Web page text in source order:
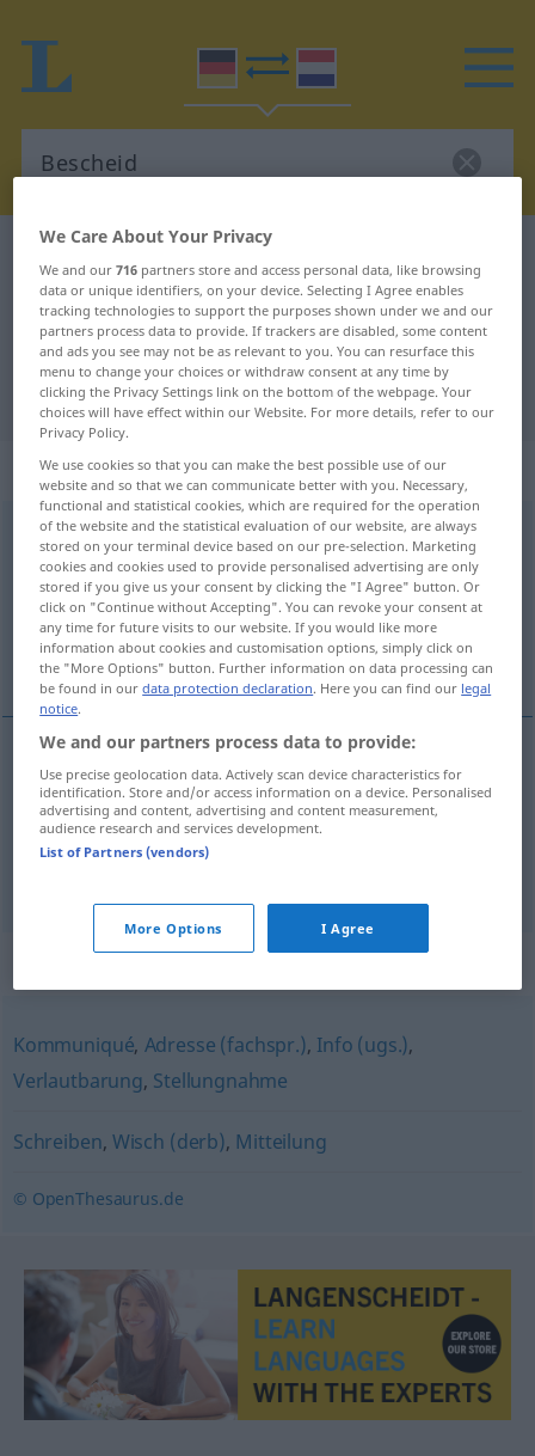
German-Dutch dictionary
German-Dutch translation for
"Bescheid"
"Bescheid" Dutch translation
„Bescheid“: Maskulinum, männlich
Bescheidm <-(e)s;-e>
Overview of all translations
(For more details, click/tap on the translation)
inlichting, antwoord, beslissing
(het)antwoord,beslissing BescheidAntwort
inlichting Bescheid Auskunft
Kommuniqué, Adresse (fachspr.), Info (ugs.),
Verlautbarung, Stellungnahme
Schreiben, Wisch (derb), Mitteilung
© OpenThesaurus.de
We Care About Your Privacy
We and our716 partners store and access personal data, like browsing
data or unique identifiers, on your device. Selecting I Agree enables
tracking technologies to support the purposes shown under we and our
partners process data to provide. If trackers are disabled, some content
and ads you see may not be as relevant to you. You can resurface this
menu to change your choices or withdraw consent at any time by
clicking the Privacy Settings link on the bottom of the webpage. Your
choices will have effect within our Website. For more details, refer to our
Privacy Policy.
We use cookies so that you can make the best possible use of our
website and so that we can communicate better with you. Necessary,
functional and statistical cookies, which are required for the operation
of the website and the statistical evaluation of our website, are always
stored on your terminal device based on our pre-selection. Marketing
cookies and cookies used to provide personalised advertising are only
stored if you give us your consent by clicking the "I Agree" button. Or
click on "Continue without Accepting". You can revoke your consent at
any time for future visits to our website. If you would like more
information about cookies and customisation options, simply click on
the "More Options" button. Further information on data processing can
be found in ourdata protection declaration. Here you can find our legal
notice.
We and our partners process data to provide:
Use precise geolocation data. Actively scan device characteristics for
identification. Store and/or access information on a device. Personalised
advertising and content, advertising and content measurement,
audience research and services development.
List of Partners (vendors)
More Options I Agree